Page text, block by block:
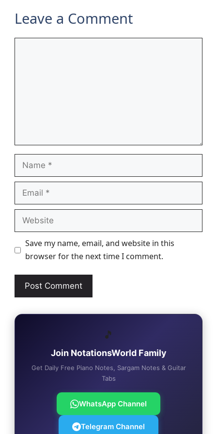
Leave a Comment
Name
Email
Website
Save my name, email, and website in this
browser for the next time I comment.
🎵
Join NotationsWorld Family
Get Daily Free Piano Notes, Sargam Notes & Guitar
Tabs
WhatsApp Channel
Telegram Channel